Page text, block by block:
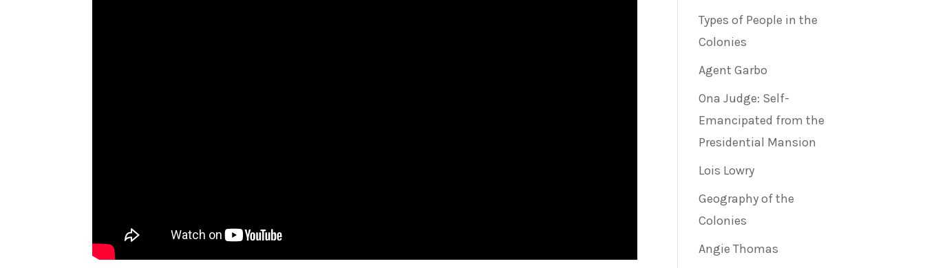
Types of People in the
Colonies
Agent Garbo
Ona Judge: Self-
Emancipated from the
Presidential Mansion
Lois Lowry
Geography of the
Colonies
Angie Thomas